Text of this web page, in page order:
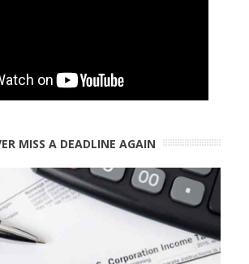
MISS A DEADLINE AGAIN